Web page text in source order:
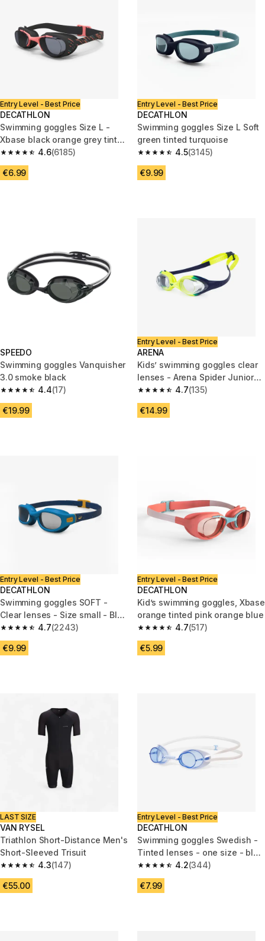
Entry Level - Best Price
DECATHLON
Swimming goggles Size L -
Xbase black orange grey tinted
lenses
4.6
4.6 out of 5 stars from 6185 reviews
(6185)
€6.99
Entry Level - Best Price
DECATHLON
Swimming goggles Size L Soft
green tinted turquoise
4.5
4.5 out of 5 stars from 3145
(3145)
€9.99
SPEEDO
Swimming goggles Vanquisher
3.0 smoke black
4.4
4.4 out of 5 stars from 17 reviews
(17)
€19.99
Entry Level - Best Price
ARENA
Kids’ swimming goggles clear
lenses - Arena Spider Junior
clear blue4.7
4.7 out of 5 stars from 135
(135)
€14.99
Entry Level - Best Price
DECATHLON
Swimming goggles SOFT -
Clear lenses - Size small - Blue
yellow
4.7
4.7 out of 5 stars from 2243 reviews
(2243)
€9.99
Entry Level - Best Price
DECATHLON
Kid’s swimming goggles, Xbase
orange tinted pink orange blue
4.7
4.7 out of 5 stars from 517
(517)
€5.99
LAST SIZE
VAN RYSEL
Triathlon Short-Distance Men's
Short-Sleeved Trisuit
4.3
4.3 out of 5 stars from 147 reviews
(147)
€55.00
Entry Level - Best Price
DECATHLON
Swimming goggles Swedish -
Tinted lenses - one size - blue
white
4.2
4.2 out of 5 stars from 344
(344)
€7.99